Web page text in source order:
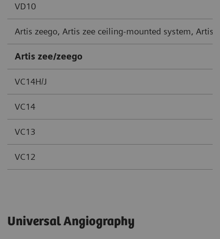
VD10
Artis zeego, Artis zee ceiling-mounted system, Artis
Artis zee/zeego
VC14H/J
VC14
VC13
VC12
Universal Angiography